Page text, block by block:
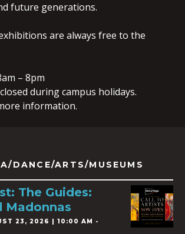
future generations.
are always free to the
– 8pm
during campus holidays.
information.
DANCE/ARTS/MUSEUMS
The Guides:
Madonnas
23, 2026 | 10:00 AM -